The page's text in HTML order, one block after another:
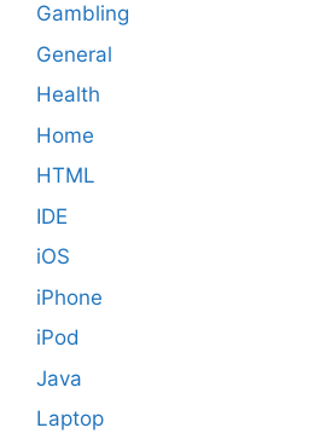
Gambling
General
Health
Home
HTML
IDE
iOS
iPhone
iPod
Java
Laptop